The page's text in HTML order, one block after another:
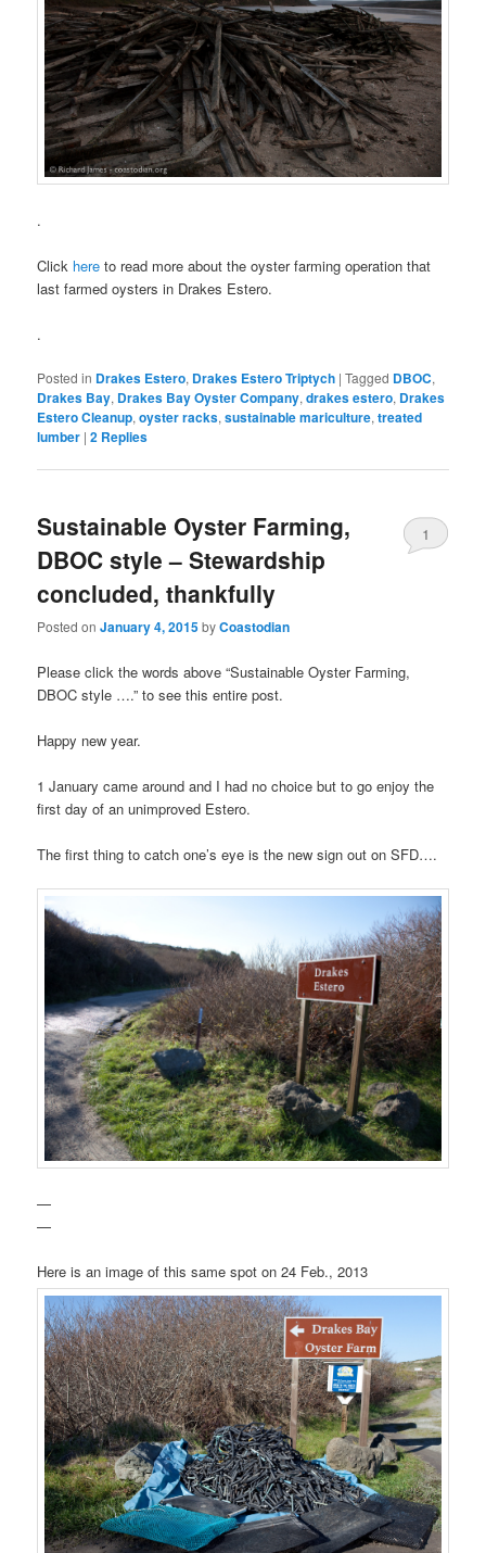
.
Click here to read more about the oyster farming operation that
last farmed oysters in Drakes Estero.
.
Posted in Drakes Estero, Drakes Estero Triptych |Tagged DBOC,
Drakes Bay, Drakes Bay Oyster Company,drakes estero, Drakes
Estero Cleanup,oyster racks,sustainable mariculture,treated
lumber |2 Replies
Sustainable Oyster Farming,
DBOC style – Stewardship
concluded, thankfully
Posted onJanuary 4, 2015byCoastodian
1
Please click the words above “Sustainable Oyster Farming,
DBOC style ….” to see this entire post.
Happy new year.
1 January came around and I had no choice but to go enjoy the
first day of an unimproved Estero.
The first thing to catch one’s eye is the new sign out on SFD….
—
—
Here is an image of this same spot on 24 Feb., 2013